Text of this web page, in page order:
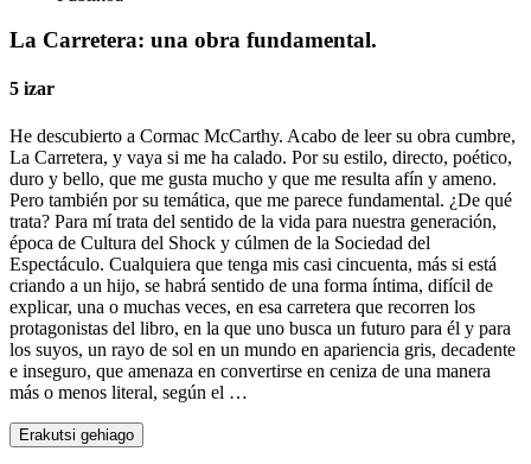
La Carretera: una obra fundamental.
5 izar
He descubierto a Cormac McCarthy. Acabo de leer su obra cumbre,
La Carretera, y vaya si me ha calado. Por su estilo, directo, poético,
duro y bello, que me gusta mucho y que me resulta afín y ameno.
Pero también por su temática, que me parece fundamental. ¿De qué
trata? Para mí trata del sentido de la vida para nuestra generación,
época de Cultura del Shock y cúlmen de la Sociedad del
Espectáculo. Cualquiera que tenga mis casi cincuenta, más si está
criando a un hijo, se habrá sentido de una forma íntima, difícil de
explicar, una o muchas veces, en esa carretera que recorren los
protagonistas del libro, en la que uno busca un futuro para él y para
los suyos, un rayo de sol en un mundo en apariencia gris, decadente
e inseguro, que amenaza en convertirse en ceniza de una manera
más o menos literal, según el …
Erakutsi gehiago